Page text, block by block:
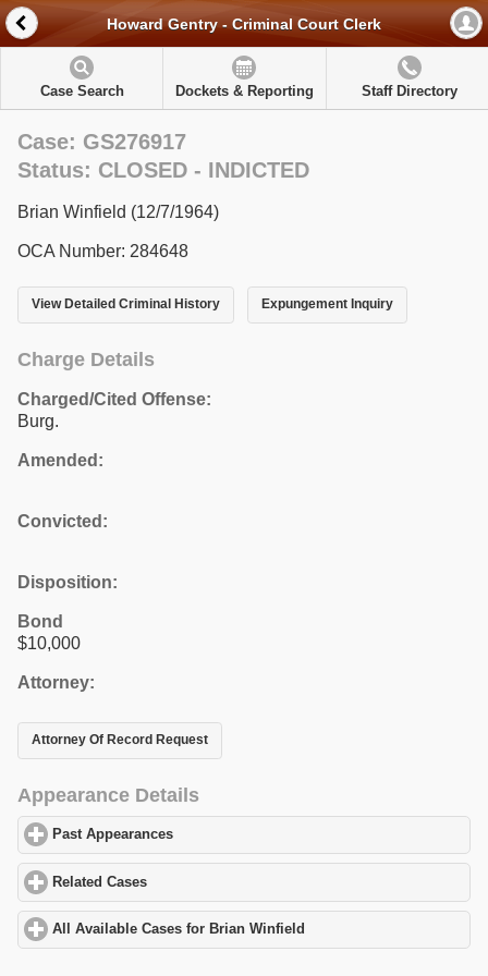
Howard Gentry - Criminal Court Clerk
Case Search Dockets & Reporting Staff Directory
Case: GS276917
Status: CLOSED - INDICTED
Brian Winfield (12/7/1964)
OCA Number: 284648
View Detailed Criminal History Expungement Inquiry
Charge Details
Charged/Cited Offense:
Burg.
Amended:
Convicted:
Disposition:
Bond
$10,000
Attorney:
Attorney Of Record Request
Appearance Details
Past Appearances
Related Cases
All Available Cases for Brian Winfield